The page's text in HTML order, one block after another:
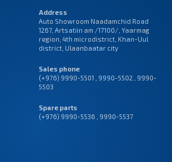
Address
Auto Showroom Naadamchid Road
1267, Artsatiin am /17100/, Yaarmag
region, 4th microdistrict, Khan-Uul
district, Ulaanbaatar city
Sales phone
(+976) 9990-5501
9990-5502
9990-
5503
Spare parts
(+976) 9990-5536 , 9990-5537